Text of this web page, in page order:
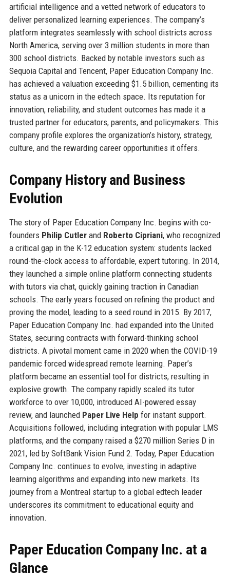
artificial intelligence and a vetted network of educators to
deliver personalized learning experiences. The company’s
platform integrates seamlessly with school districts across
North America, serving over 3 million students in more than
300 school districts. Backed by notable investors such as
Sequoia Capital and Tencent, Paper Education Company Inc.
has achieved a valuation exceeding $1.5 billion, cementing its
status as a unicorn in the edtech space. Its reputation for
innovation, reliability, and student outcomes has made it a
trusted partner for educators, parents, and policymakers. This
company profile explores the organization’s history, strategy,
culture, and the rewarding career opportunities it offers.
Company History and Business
Evolution
The story of Paper Education Company Inc. begins with co-
founders Philip Cutlerand Roberto Cipriani, who recognized
a critical gap in the K-12 education system: students lacked
round-the-clock access to affordable, expert tutoring. In 2014,
they launched a simple online platform connecting students
with tutors via chat, quickly gaining traction in Canadian
schools. The early years focused on refining the product and
proving the model, leading to a seed round in 2015. By 2017,
Paper Education Company Inc. had expanded into the United
States, securing contracts with forward-thinking school
districts. A pivotal moment came in 2020 when the COVID-19
pandemic forced widespread remote learning. Paper’s
platform became an essential tool for districts, resulting in
explosive growth. The company rapidly scaled its tutor
workforce to over 10,000, introduced AI-powered essay
review, and launched Paper Live Help for instant support.
Acquisitions followed, including integration with popular LMS
platforms, and the company raised a $270 million Series D in
2021, led by SoftBank Vision Fund 2. Today, Paper Education
Company Inc. continues to evolve, investing in adaptive
learning algorithms and expanding into new markets. Its
journey from a Montreal startup to a global edtech leader
underscores its commitment to educational equity and
innovation.
Paper Education Company Inc. at a
Glance